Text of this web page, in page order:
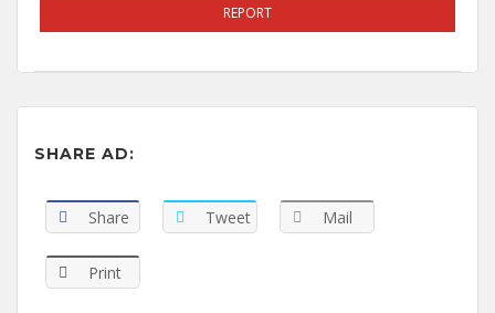
REPORT
SHARE AD:
Share Tweet Mail
Print